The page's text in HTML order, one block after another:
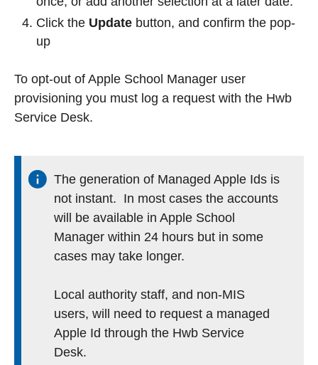
Click the Update button, and confirm the pop-
up
To opt-out of Apple School Manager user
provisioning you must log a request with the Hwb
Service Desk.
The generation of Managed Apple Ids is
not instant. In most cases the accounts
will be available in Apple School
Manager within 24 hours but in some
cases may take longer.
Local authority staff, and non-MIS
users, will need to request a managed
Apple Id through the Hwb Service
Desk.